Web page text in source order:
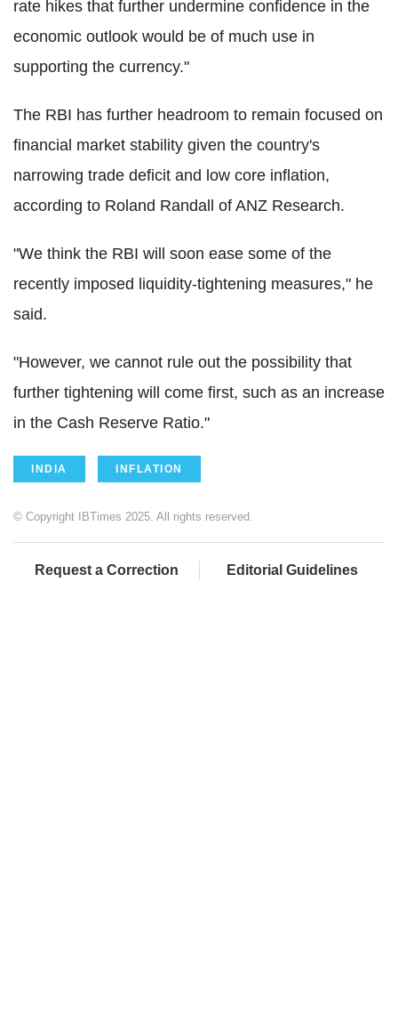
rate hikes that further undermine confidence in the
economic outlook would be of much use in
supporting the currency."
The RBI has further headroom to remain focused on
financial market stability given the country's
narrowing trade deficit and low core inflation,
according to Roland Randall of ANZ Research.
"We think the RBI will soon ease some of the
recently imposed liquidity-tightening measures," he
said.
"However, we cannot rule out the possibility that
further tightening will come first, such as an increase
in the Cash Reserve Ratio."
INDIA INFLATION
© Copyright IBTimes 2025. All rights reserved.
Request a Correction Editorial Guidelines